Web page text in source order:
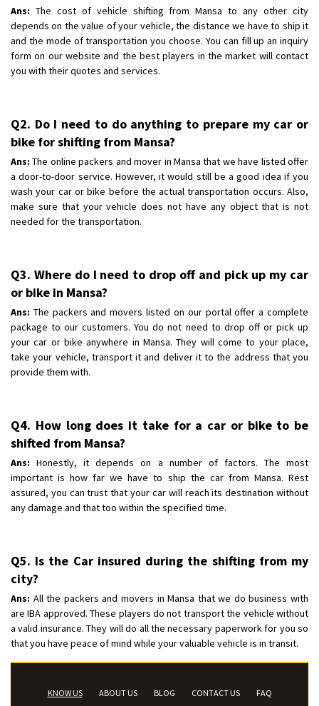
Ans: The cost of vehicle shifting from Mansa to any other city
depends on the value of your vehicle, the distance we have to ship it
and the mode of transportation you choose. You can fill up an inquiry
form on our website and the best players in the market will contact
you with their quotes and services.
Q2. Do I need to do anything to prepare my car or
bike for shifting from Mansa?
Ans: The online packers and mover in Mansa that we have listed offer
a door-to-door service. However, it would still be a good idea if you
wash your car or bike before the actual transportation occurs. Also,
make sure that your vehicle does not have any object that is not
needed for the transportation.
Q3. Where do I need to drop off and pick up my car
or bike in Mansa?
Ans: The packers and movers listed on our portal offer a complete
package to our customers. You do not need to drop off or pick up
your car or bike anywhere in Mansa. They will come to your place,
take your vehicle, transport it and deliver it to the address that you
provide them with.
Q4. How long does it take for a car or bike to be
shifted from Mansa?
Ans: Honestly, it depends on a number of factors. The most
important is how far we have to ship the car from Mansa. Rest
assured, you can trust that your car will reach its destination without
any damage and that too within the specified time.
Q5. Is the Car insured during the shifting from my
city?
Ans: All the packers and movers in Mansa that we do business with
are IBA approved. These players do not transport the vehicle without
a valid insurance. They will do all the necessary paperwork for you so
that you have peace of mind while your valuable vehicle is in transit.
KNOW US ABOUT US BLOG CONTACT US
FAQ